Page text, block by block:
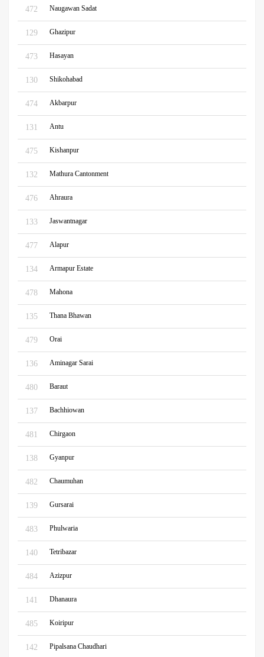
472 Naugawan Sadat
129 Ghazipur
473 Hasayan
130 Shikohabad
474 Akbarpur
131 Antu
475 Kishanpur
132 Mathura Cantonment
476 Ahraura
133 Jaswantnagar
477 Alapur
134 Armapur Estate
478 Mahona
135 Thana Bhawan
479 Orai
136 Aminagar Sarai
480 Baraut
137 Bachhiowan
481 Chirgaon
138 Gyanpur
482 Chaumuhan
139 Gursarai
483 Phulwaria
140 Tetribazar
484 Azizpur
141 Dhanaura
485 Koiripur
142 Pipalsana Chaudhari